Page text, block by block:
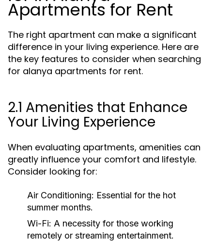
Apartments for Rent
The right apartment can make a significant
difference in your living experience. Here are
the key features to consider when searching
for alanya apartments for rent.
2.1 Amenities that Enhance
Your Living Experience
When evaluating apartments, amenities can
greatly influence your comfort and lifestyle.
Consider looking for:
Air Conditioning: Essential for the hot
summer months.
Wi-Fi: A necessity for those working
remotely or streaming entertainment.